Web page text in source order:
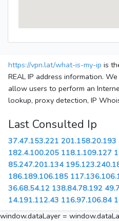
https://vpn.lat/what-is-my-ip is
REAL IP address information.
allow users to perform an
lookup, proxy detection, IP
Last Consulted Ip
37.47.153.221 201.158.20.193
182.4.100.205 118.1.109.127
85.247.201.134
186.189.106.185
36.68.54.12 138.84.78.192
14.191.112.43 116.97.106.84
window.dataLayer =